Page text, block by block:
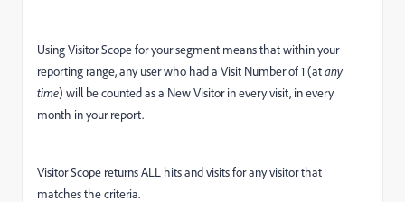
Using Visitor Scope for your segment means that within your
reporting range, any user who had a Visit Number of 1 (atany
time) will be counted as a New Visitor in every visit, in every
month in your report.
Visitor Scope returns ALL hits and visits for any visitor that
matches the criteria.